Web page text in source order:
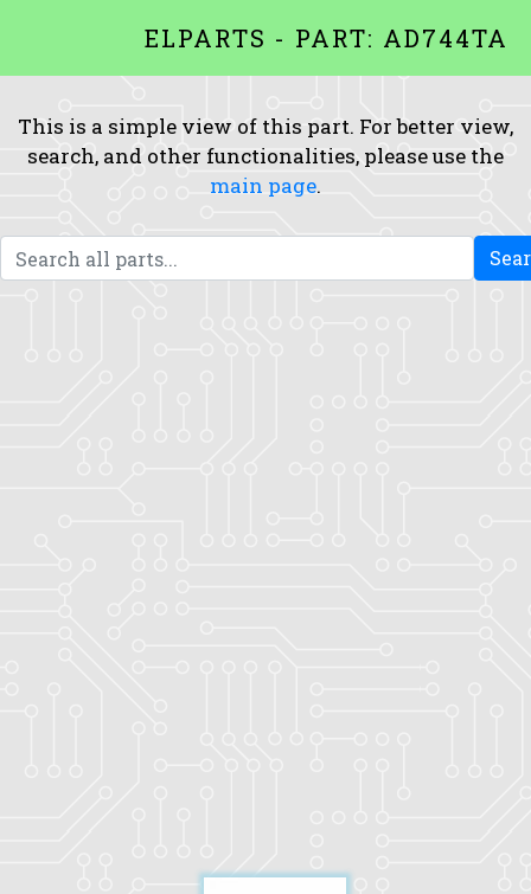
ELPARTS - PART: AD744TA
This is a simple view of this part. For better view,
search, and other functionalities, please use the
main page.